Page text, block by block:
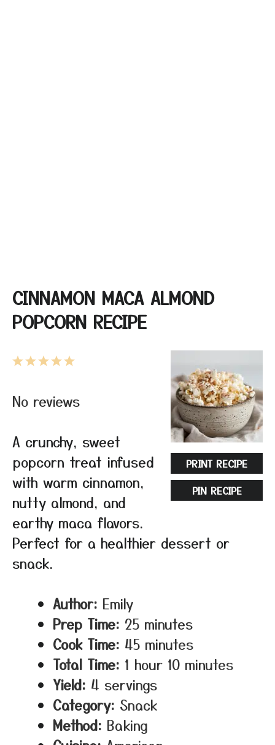
CINNAMON MACA ALMOND
POPCORN RECIPE
PRINT RECIPE
PIN RECIPE
5
4
3
2
1
No reviews
A crunchy, sweet
popcorn treat infused
with warm cinnamon,
nutty almond, and
earthy maca flavors.
Perfect for a healthier dessert or
snack.
Author: Emily
Prep Time: 25 minutes
Cook Time: 45 minutes
Total Time: 1 hour 10 minutes
Yield: 4 servings
Category: Snack
Method: Baking